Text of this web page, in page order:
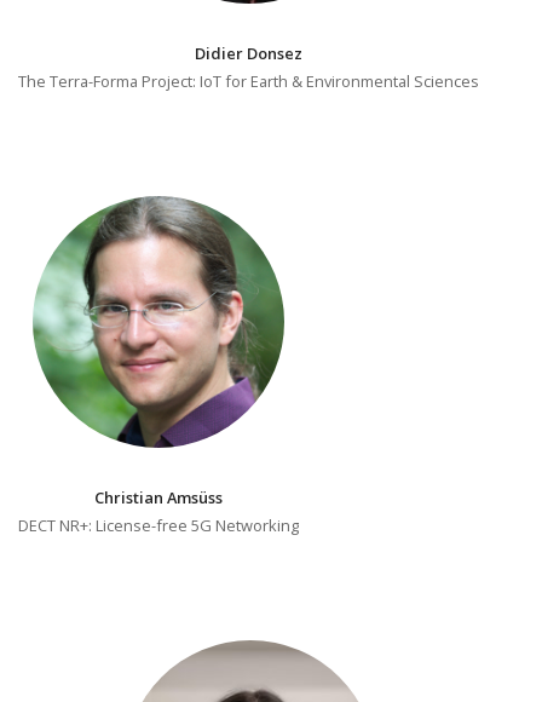
Didier Donsez
The Terra-Forma Project: IoT for Earth & Environmental Sciences
Christian Amsüss
DECT NR+: License-free 5G Networking